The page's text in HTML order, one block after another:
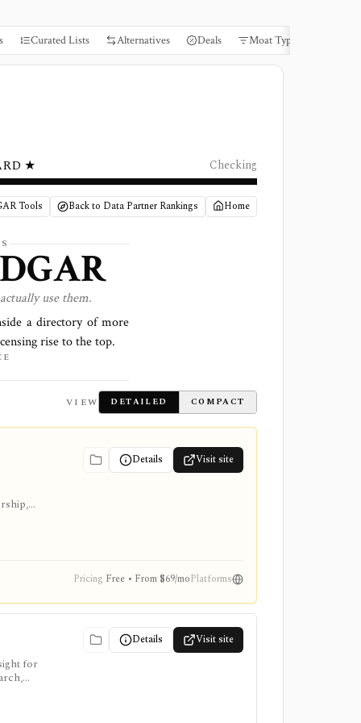
Curated Lists Alternatives Deals Moat Types
★ Checking
Tools Back to Data Partner Rankings Home
use them.
a directory of more
rise to the top.
VIEW DETAILED COMPACT
Details Visit site
Pricing Free • From $69/moPlatforms
Details Visit site
for